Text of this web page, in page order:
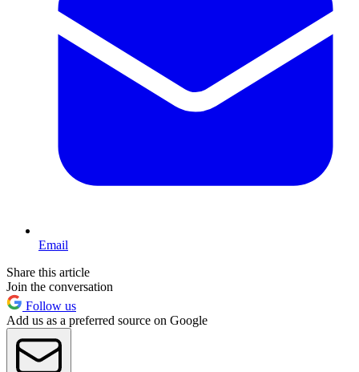
Email
Share this article
Join the conversation
Follow us
Add us as a preferred source on Google